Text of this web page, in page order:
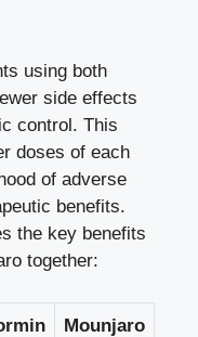
using both
side effects
control. This
doses of each
of adverse
benefits.
the key benefits
together:
Mounjaro